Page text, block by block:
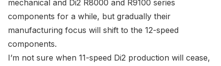
mechanical and Di2 R8000 and R9100 series
components for a while, but gradually their
manufacturing focus will shift to the 12-speed
components.
I’m not sure when 11-speed Di2 production will cease,